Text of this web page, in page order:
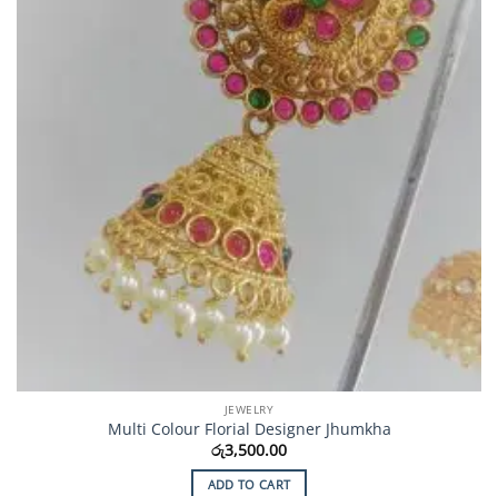
JEWELRY
Multi Colour Florial Designer Jhumkha
රු3,500.00
ADD TO CART